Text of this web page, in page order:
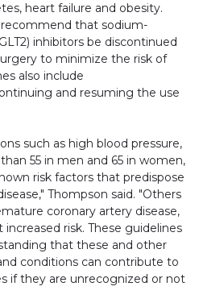
heart failure and obesity.
that sodium-
inhibitors be discontinued
to minimize the risk of
also include
and resuming the use
such as high blood pressure,
55 in men and 65 in women,
risk factors that predispose
Thompson said. "Others
coronary artery disease,
risk. These guidelines
that these and other
conditions can contribute to
if they are unrecognized or not